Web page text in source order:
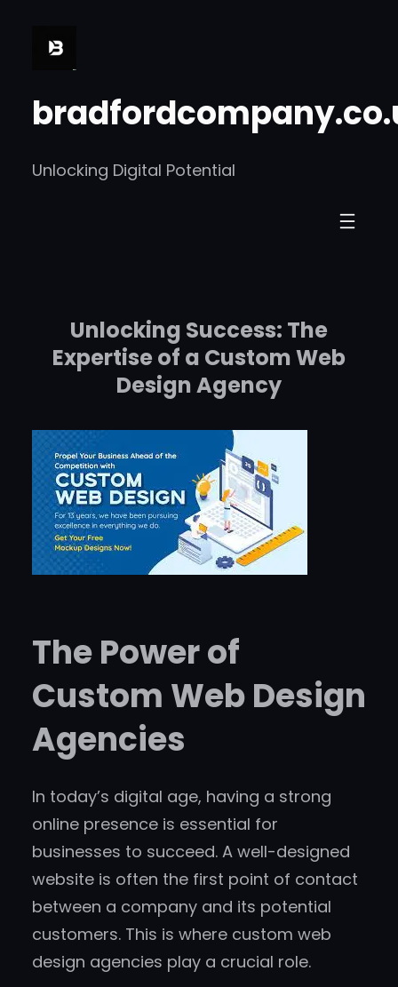
Unlocking Digital Potential
Unlocking Success: The
Expertise of a Custom Web
Design Agency
The Power of
Custom Web Design
Agencies
In today’s digital age, having a strong
online presence is essential for
businesses to succeed. A well-designed
website is often the first point of contact
between a company and its potential
customers. This is where custom web
design agencies play a crucial role.